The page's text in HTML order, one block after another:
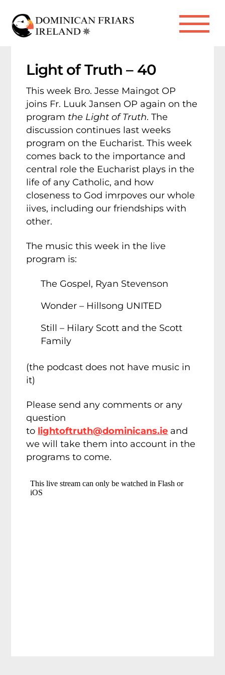
content
Light of Truth – 40
This week Bro. Jesse Maingot OP
joins Fr. Luuk Jansen OP again on the
program the Light of Truth. The
discussion continues last weeks
program on the Eucharist. This week
comes back to the importance and
central role the Eucharist plays in the
life of any Catholic, and how
closeness to God imrpoves our whole
iives, including our friendships with
other.
The music this week in the live
program is:
The Gospel, Ryan Stevenson
Wonder – Hillsong UNITED
Still – Hilary Scott and the Scott
Family
(the podcast does not have music in
it)
Please send any comments or any
question
to lightoftruth@dominicans.ie and
we will take them into account in the
programs to come.